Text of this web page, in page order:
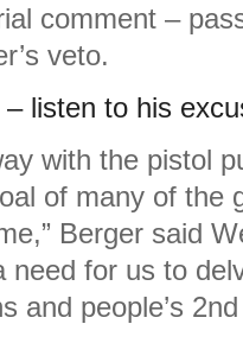
comment –
veto.
listen to his
with the pistol
of many of the
Berger said
need for us to
and people’s